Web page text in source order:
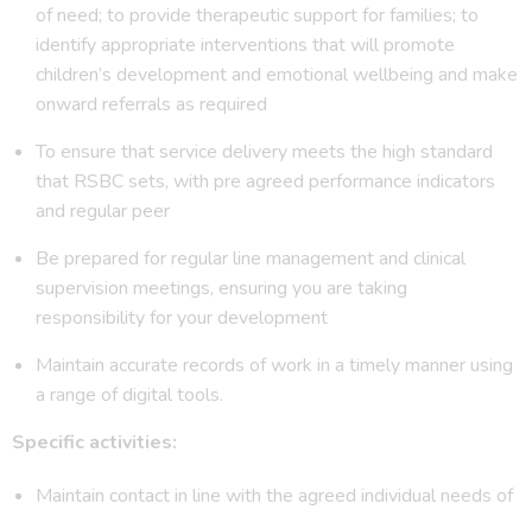
of need; to provide therapeutic support for families; to
identify appropriate interventions that will promote
children’s development and emotional wellbeing and make
onward referrals as required
To ensure that service delivery meets the high standard
that RSBC sets, with pre agreed performance indicators
and regular peer
Be prepared for regular line management and clinical
supervision meetings, ensuring you are taking
responsibility for your development
Maintain accurate records of work in a timely manner using
a range of digital tools.
Specific activities:
Maintain contact in line with the agreed individual needs of